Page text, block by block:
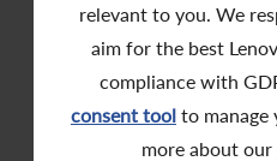
relevant to you. We
aim for the best
compliance with
consent toolto manage
more about our